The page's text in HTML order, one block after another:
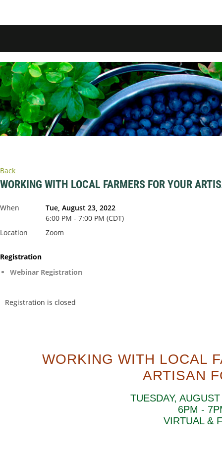
Back
WORKING WITH LOCAL FARMERS FOR YOUR
When
Tue, August 23, 2022
6:00 PM - 7:00 PM (CDT)
Location
Zoom
Registration
Webinar Registration
Registration is closed
WORKING WITH LOCAL
ARTISAN
TUESDAY,
6PM -
VIRTUAL &